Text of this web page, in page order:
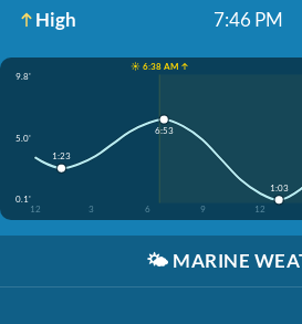
High 7:46 PM
☀️ 6:38 AM ↑
9.8'
5.0'
0.1'
12
3 6 9 12
1:23
6:53
1:03
🌤️ MARINE